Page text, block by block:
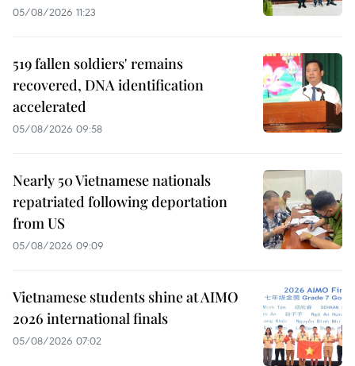
05/08/2026 11:23
519 fallen soldiers' remains
recovered, DNA identification
accelerated
05/08/2026 09:58
Nearly 50 Vietnamese nationals
repatriated following deportation
from US
05/08/2026 09:09
Vietnamese students shine at AIMO
2026 international finals
05/08/2026 07:02